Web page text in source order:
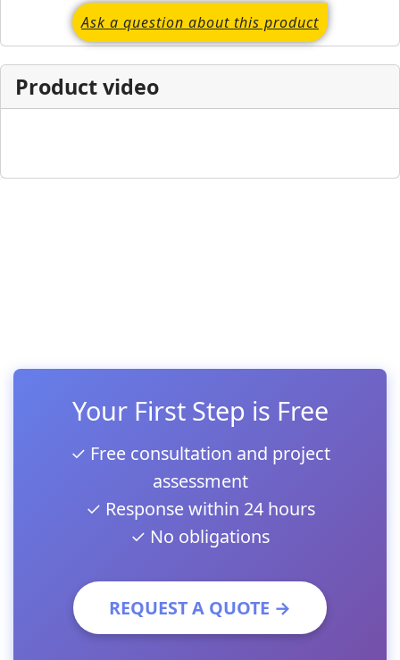
Ask a question about this product
Product video
Your First Step is Free
✓ Free consultation and project
assessment
✓ Response within 24 hours
✓ No obligations
REQUEST A QUOTE →